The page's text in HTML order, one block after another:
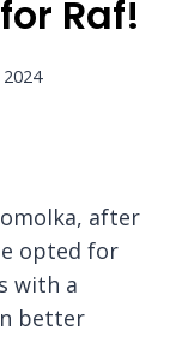
Raf!
after
opted for
with a
better